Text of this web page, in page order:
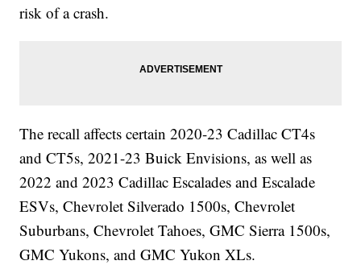
risk of a crash.
The recall affects certain 2020-23 Cadillac CT4s
and CT5s, 2021-23 Buick Envisions, as well as
2022 and 2023 Cadillac Escalades and Escalade
ESVs, Chevrolet Silverado 1500s, Chevrolet
Suburbans, Chevrolet Tahoes, GMC Sierra 1500s,
GMC Yukons, and GMC Yukon XLs.